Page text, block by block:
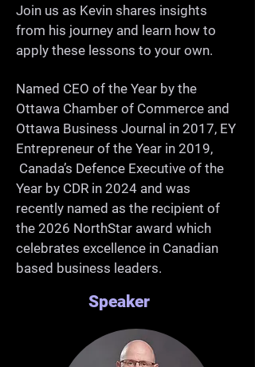
-Grow as a professional and
community member
Join us as Kevin shares insights
from his journey and learn how to
apply these lessons to your own.
Named CEO of the Year by the
Ottawa Chamber of Commerce and
Ottawa Business Journal in 2017, EY
Entrepreneur of the Year in 2019,
Canada’s Defence Executive of the
Year by CDR in 2024 and was
recently named as the recipient of
the 2026 NorthStar award which
celebrates excellence in Canadian
based business leaders.
Speaker